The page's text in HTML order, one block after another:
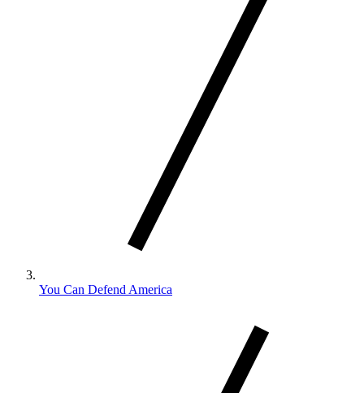
You Can Defend America